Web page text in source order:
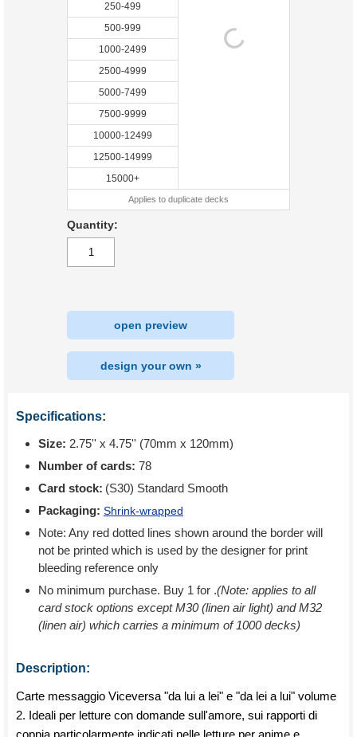
250-499
500-999
1000-2499
2500-4999
5000-7499
7500-9999
10000-12499
12500-14999
15000+
Applies to duplicate decks
Quantity:
open preview
design your own »
Specifications:
Size: 2.75'' x 4.75'' (70mm x 120mm)
Number of cards: 78
Card stock: (S30) Standard Smooth
Packaging: Shrink-wrapped
Note: Any red dotted lines shown around the border will
not be printed which is used by the designer for print
bleeding reference only
No minimum purchase. Buy 1 for .(Note: applies to all
card stock options except M30 (linen air light) and M32
(linen air) which carries a minimum of 1000 decks)
Description:
Carte messaggio Viceversa "da lui a lei" e "da lei a lui" volume
2. Ideali per letture con domande sull'amore, sui rapporti di
coppia particolarmente indicati nelle letture per anime e